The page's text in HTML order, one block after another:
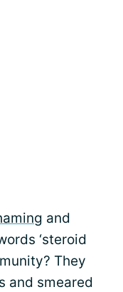
and
‘steroid
They
and smeared